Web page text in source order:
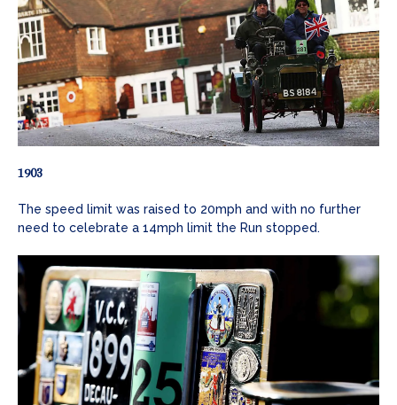
1903
The speed limit was raised to 20mph and with no further
need to celebrate a 14mph limit the Run stopped.